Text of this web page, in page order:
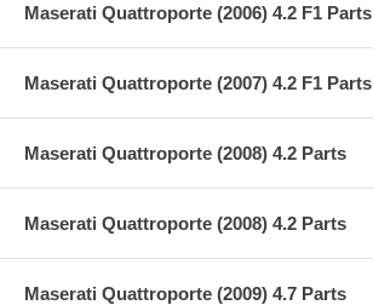
Maserati Quattroporte (2006) 4.2 F1 Parts
Maserati Quattroporte (2007) 4.2 F1 Parts
Maserati Quattroporte (2008) 4.2 Parts
Maserati Quattroporte (2008) 4.2 Parts
Maserati Quattroporte (2009) 4.7 Parts